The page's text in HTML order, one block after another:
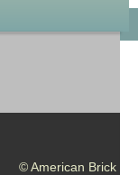
© American Brick